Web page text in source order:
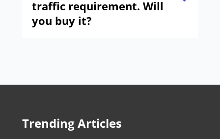
traffic requirement. Will
you buy it?
Trending Articles